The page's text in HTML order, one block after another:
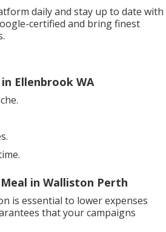
daily and stay up to date with
certified and bring finest
Ellenbrook WA
in Walliston Perth
is essential to lower expenses
that your campaigns